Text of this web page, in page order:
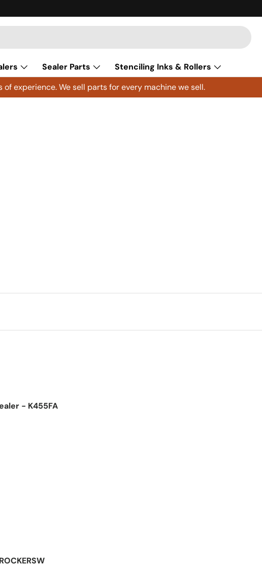
Sealer Parts
Stenciling Inks & Rollers
of experience. We sell parts for every machine we sell.
- K455FA